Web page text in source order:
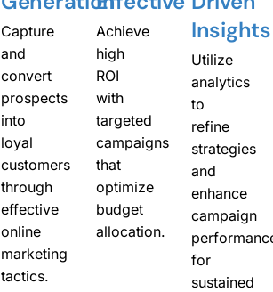
Capture
and
convert
prospects
into
loyal
customers
through
effective
online
marketing
tactics.
Achieve
high
ROI
with
targeted
campaigns
that
optimize
budget
allocation.
Insights
Utilize
analytics
to
refine
strategies
and
enhance
campaign
for
sustained